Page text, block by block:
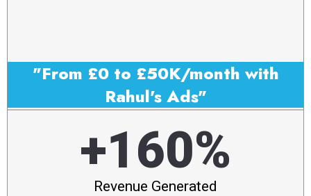
"From £0 to £50K/month with
Rahul's Ads"
+160%
Revenue Generated